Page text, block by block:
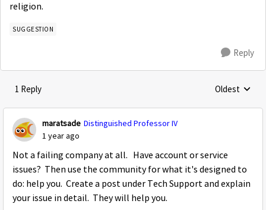
religion.
SUGGESTION
Reply
1 Reply Replies
Oldest
maratsade Distinguished Professor IV
1 year ago
Not a failing company at all. Have account or service
issues? Then use the community for what it's designed to
do: help you. Create a post under Tech Support and explain
your issue in detail. They will help you.